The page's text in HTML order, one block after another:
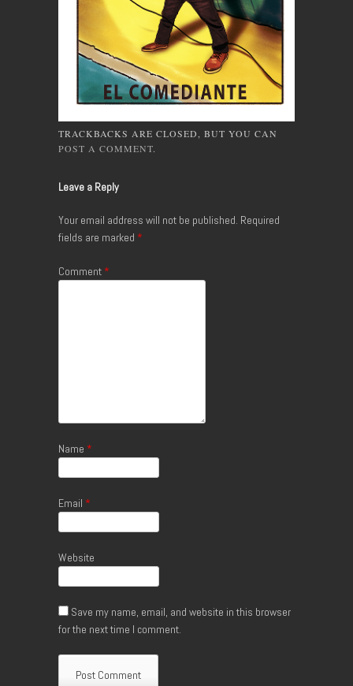
TRACKBACKS ARE CLOSED, BUT YOU CAN
POST A COMMENT.
Leave a Reply
Your email address will not be published. Required
fields are marked *
Comment *
Name *
Email *
Website
Save my name, email, and website in this browser
for the next time I comment.